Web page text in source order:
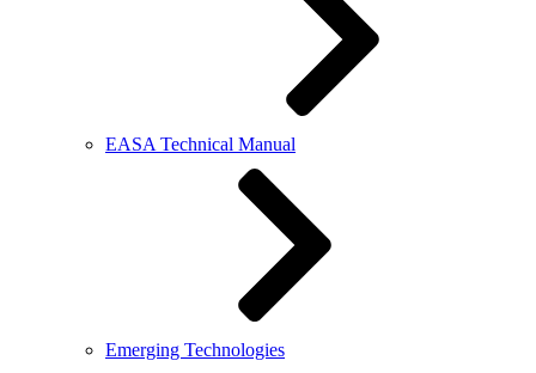
EASA Technical Manual
Emerging Technologies